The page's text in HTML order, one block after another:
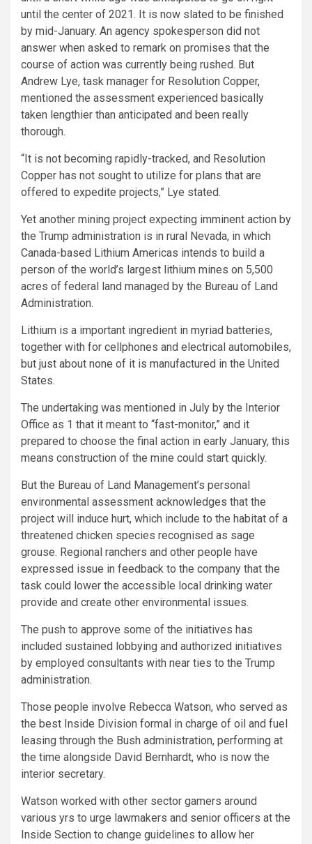
until the center of 2021. It is now slated to be finished
by mid-January. An agency spokesperson did not
answer when asked to remark on promises that the
course of action was currently being rushed. But
Andrew Lye, task manager for Resolution Copper,
mentioned the assessment experienced basically
taken lengthier than anticipated and been really
thorough.
“It is not becoming rapidly-tracked, and Resolution
Copper has not sought to utilize for plans that are
offered to expedite projects,” Lye stated.
Yet another mining project expecting imminent action by
the Trump administration is in rural Nevada, in which
Canada-based Lithium Americas intends to build a
person of the world’s largest lithium mines on 5,500
acres of federal land managed by the Bureau of Land
Administration.
Lithium is a important ingredient in myriad batteries,
together with for cellphones and electrical automobiles,
but just about none of it is manufactured in the United
States.
The undertaking was mentioned in July by the Interior
Office as 1 that it meant to “fast-monitor,” and it
prepared to choose the final action in early January, this
means construction of the mine could start quickly.
But the Bureau of Land Management’s personal
environmental assessment acknowledges that the
project will induce hurt, which include to the habitat of a
threatened chicken species recognised as sage
grouse. Regional ranchers and other people have
expressed issue in feedback to the company that the
task could lower the accessible local drinking water
provide and create other environmental issues.
The push to approve some of the initiatives has
included sustained lobbying and authorized initiatives
by employed consultants with near ties to the Trump
administration.
Those people involve Rebecca Watson, who served as
the best Inside Division formal in charge of oil and fuel
leasing through the Bush administration, performing at
the time alongside David Bernhardt, who is now the
interior secretary.
Watson worked with other sector gamers around
various yrs to urge lawmakers and senior officers at the
Inside Section to change guidelines to allow her